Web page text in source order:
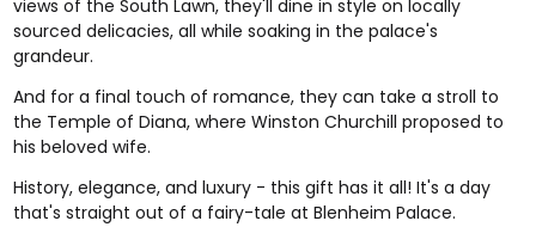
views of the South Lawn, they'll dine in style on locally
sourced delicacies, all while soaking in the palace's
grandeur.
And for a final touch of romance, they can take a stroll to
the Temple of Diana, where Winston Churchill proposed to
his beloved wife.
History, elegance, and luxury - this gift has it all! It's a day
that's straight out of a fairy-tale at Blenheim Palace.